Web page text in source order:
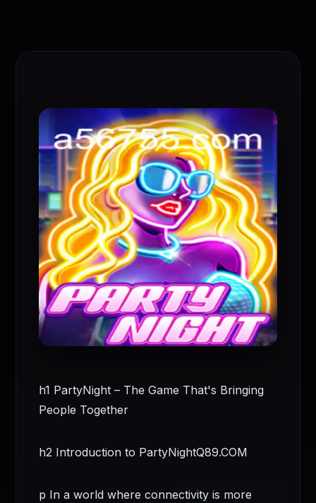
h1 PartyNight – The Game That's Bringing
People Together
h2 Introduction to PartyNightQ89.COM
p In a world where connectivity is more